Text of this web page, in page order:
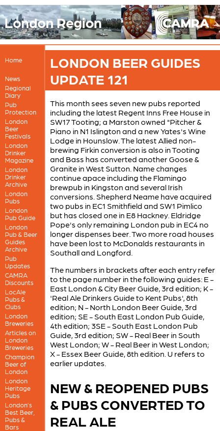
London Region
Home
News
Regional
Diary
Pub
Protection
London
Beer
Festivals
London
Drinker
Magazine
London
Drinker
Archive
London
Pubs
London
Pub Guide
London
Pub & Beer
Guides
Archive
Pub
Updates
CAMRA
Discounts
LocAle
Pubs &
Clubs
London
Breweries
Articles on
London
Breweries
Champion
Beer of
London
London
Heritage
Pubs
London’s
Best Beer,
Pubs &
Bars
LONDON BEER GUIDES
UPDATE 121
This month sees seven new pubs reported
including the latest Regent Inns Free House in
SW17 Tooting; a Marston owned "Pitcher &
Piano in N1 Islington and a new Yates's Wine
Lodge in Hounslow. The latest Allied non-
brewing Firkin conversion is also in Tooting
and Bass has converted another Goose &
Granite in West Sutton. Name changes
continue apace including the Flamingo
brewpub in Kingston and several Irish
conversions. Shepherd Neame have acquired
two pubs in EC1 Smithfield and SW1 Pimlico
but has closed one in E8 Hackney. Eldridge
Pope's only remaining London pub in EC4 no
longer dispenses beer. Two more road houses
have been lost to McDonalds restaurants in
Southall and Longford.
The numbers in brackets after each entry refer
to the page number in the following guides: E -
East London & City Beer Guide, 3rd edition; K -
'Real Ale Drinkers Guide to Kent Pubs', 8th
edition; N - North London Beer Guide, 3rd
edition; SE - South East London Pub Guide,
4th edition; 3SE - South East London Pub
Guide, 3rd edition; SW - Real Beer in South
West London; W - Real Beer in West London;
X - Essex Beer Guide, 8th edition. U refers to
earlier updates.
NEW & REOPENED PUBS
& PUBS CONVERTED TO
REAL ALE